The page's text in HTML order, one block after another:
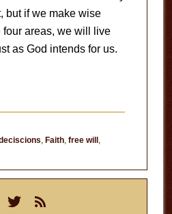
but if we make wise
areas, we will live
as God intends for us.
, Faith, free will ,
twitterrss